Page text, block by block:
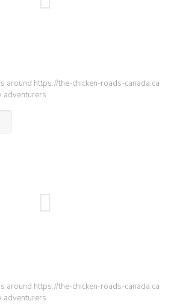
around https://the-chicken-roads-canada.ca
adventurers
around https://the-chicken-roads-canada.ca
adventurers